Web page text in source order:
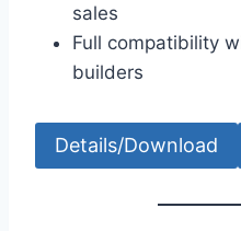
sales
Full compatibility
builders
Details/Download